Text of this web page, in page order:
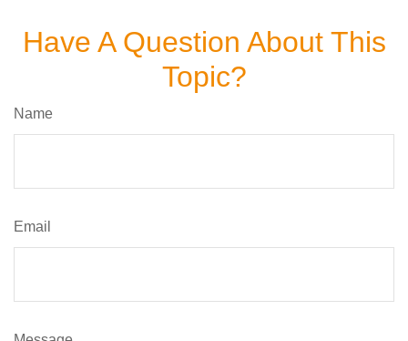
Have A Question About This
Topic?
Name
Email